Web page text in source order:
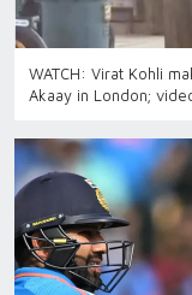
WATCH: Virat Kohli
Akaay in London;